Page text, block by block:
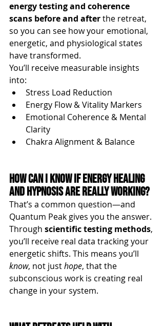
energy testing and coherence
scans before and after the retreat,
so you can see how your emotional,
energetic, and physiological states
have transformed.
You’ll receive measurable insights
into:
Stress Load Reduction
Energy Flow & Vitality Markers
Emotional Coherence & Mental
Clarity
Chakra Alignment & Balance
How Can I Know if Energy Healing
and Hypnosis Are Really Working?
That’s a common question—and
Quantum Peak gives you the answer.
Through scientific testing methods,
you’ll receive real data tracking your
energetic shifts. This means you’ll
know, not just hope, that the
subconscious work is creating real
change in your system.